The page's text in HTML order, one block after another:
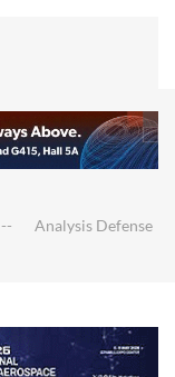
Analysis Defense